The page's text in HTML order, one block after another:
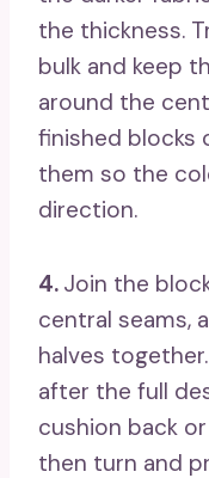
the thickness.
bulk and keep
around the
finished blocks
them so the
direction.
4. Join the
central seams,
halves
after the full
cushion back
then turn and